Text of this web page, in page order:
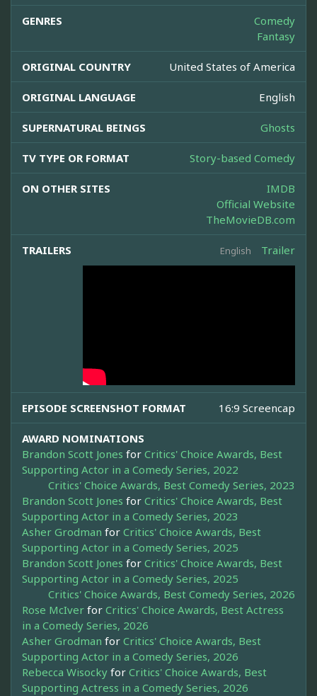
GENRES
Comedy
Fantasy
ORIGINAL COUNTRY United States of America
ORIGINAL LANGUAGE English
SUPERNATURAL BEINGS Ghosts
TV TYPE OR FORMAT Story-based Comedy
ON OTHER SITES
IMDB
Official Website
TheMovieDB.com
TRAILERS English Trailer
EPISODE SCREENSHOT FORMAT 16:9 Screencap
AWARD NOMINATIONS
Brandon Scott Jones for Critics' Choice Awards, Best
Supporting Actor in a Comedy Series, 2022
Critics' Choice Awards, Best Comedy Series, 2023
Brandon Scott Jones for Critics' Choice Awards, Best
Supporting Actor in a Comedy Series, 2023
Asher Grodman for Critics' Choice Awards, Best
Supporting Actor in a Comedy Series, 2025
Brandon Scott Jones for Critics' Choice Awards, Best
Supporting Actor in a Comedy Series, 2025
Critics' Choice Awards, Best Comedy Series, 2026
Rose McIver for Critics' Choice Awards, Best Actress
in a Comedy Series, 2026
Asher Grodman for Critics' Choice Awards, Best
Supporting Actor in a Comedy Series, 2026
Rebecca Wisocky for Critics' Choice Awards, Best
Supporting Actress in a Comedy Series, 2026